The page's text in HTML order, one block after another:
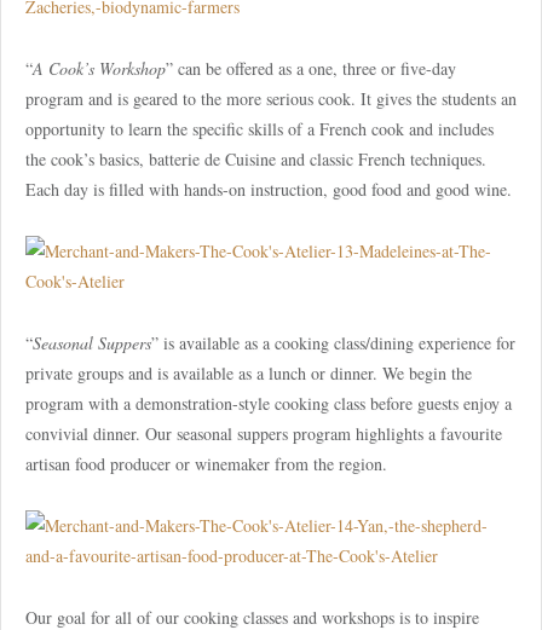
“A Cook’s Workshop” can be offered as a one, three or five-day
program and is geared to the more serious cook. It gives the students an
opportunity to learn the specific skills of a French cook and includes
the cook’s basics, batterie de Cuisine and classic French techniques.
Each day is filled with hands-on instruction, good food and good wine.
“Seasonal Suppers” is available as a cooking class/dining experience for
private groups and is available as a lunch or dinner. We begin the
program with a demonstration-style cooking class before guests enjoy a
convivial dinner. Our seasonal suppers program highlights a favourite
artisan food producer or winemaker from the region.
Our goal for all of our cooking classes and workshops is to inspire